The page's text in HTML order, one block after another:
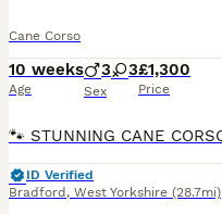
Cane Corso
10 weeks
Age
3 3
Sex
£1,300
Price
ID Verified
Bradford , West Yorkshire (28.7mi)